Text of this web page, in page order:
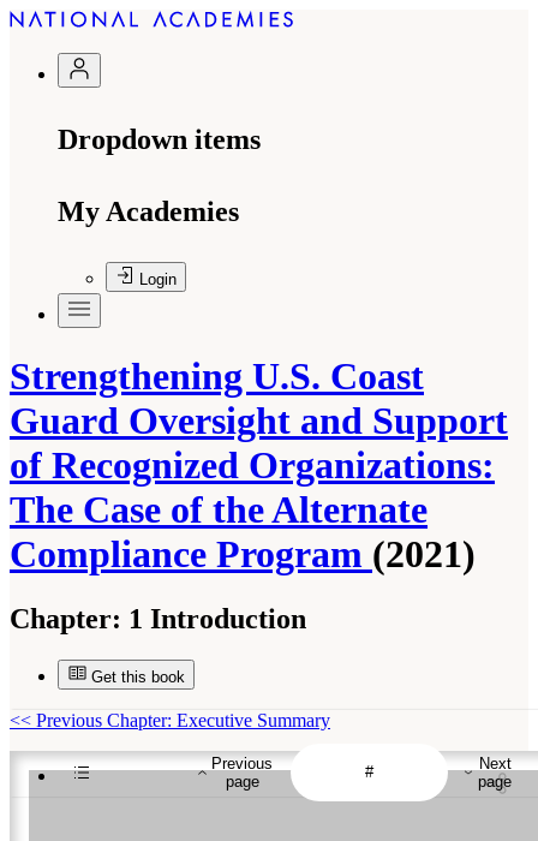
Dropdown items
My Academies
Login
Strengthening U.S. Coast
Guard Oversight and Support
of Recognized Organizations:
The Case of the Alternate
Compliance Program (2021)
Chapter: 1 Introduction
Get this book
Previous
page
Next
page
<< Previous Chapter: Executive Summary